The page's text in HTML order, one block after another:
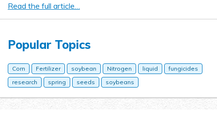
Read the full article…
Popular Topics
Corn Fertilizer soybean Nitrogen liquid
fungicides
research
spring seeds soybeans